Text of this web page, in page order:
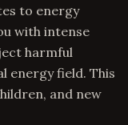
to energy
with intense
harmful
energy field. This
and new